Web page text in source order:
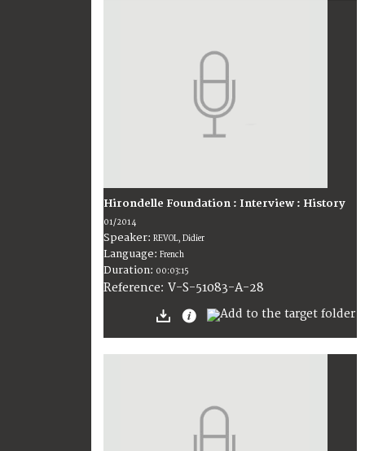
Hirondelle Foundation : Interview : History
01/2014
Speaker: REVOL, Didier
Language: French
Duration: 00:03:15
Reference: V-S-51083-A-28